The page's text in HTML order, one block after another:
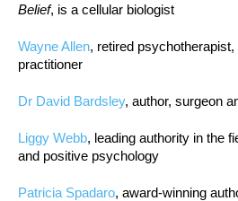
Belief, is a cellular biologist
Wayne Allen, retired
practitioner
Dr David Bardsley, author, surgeon
Liggy Webb, leading authority in the
and positive psychology
Patricia Spadaro, award-winning